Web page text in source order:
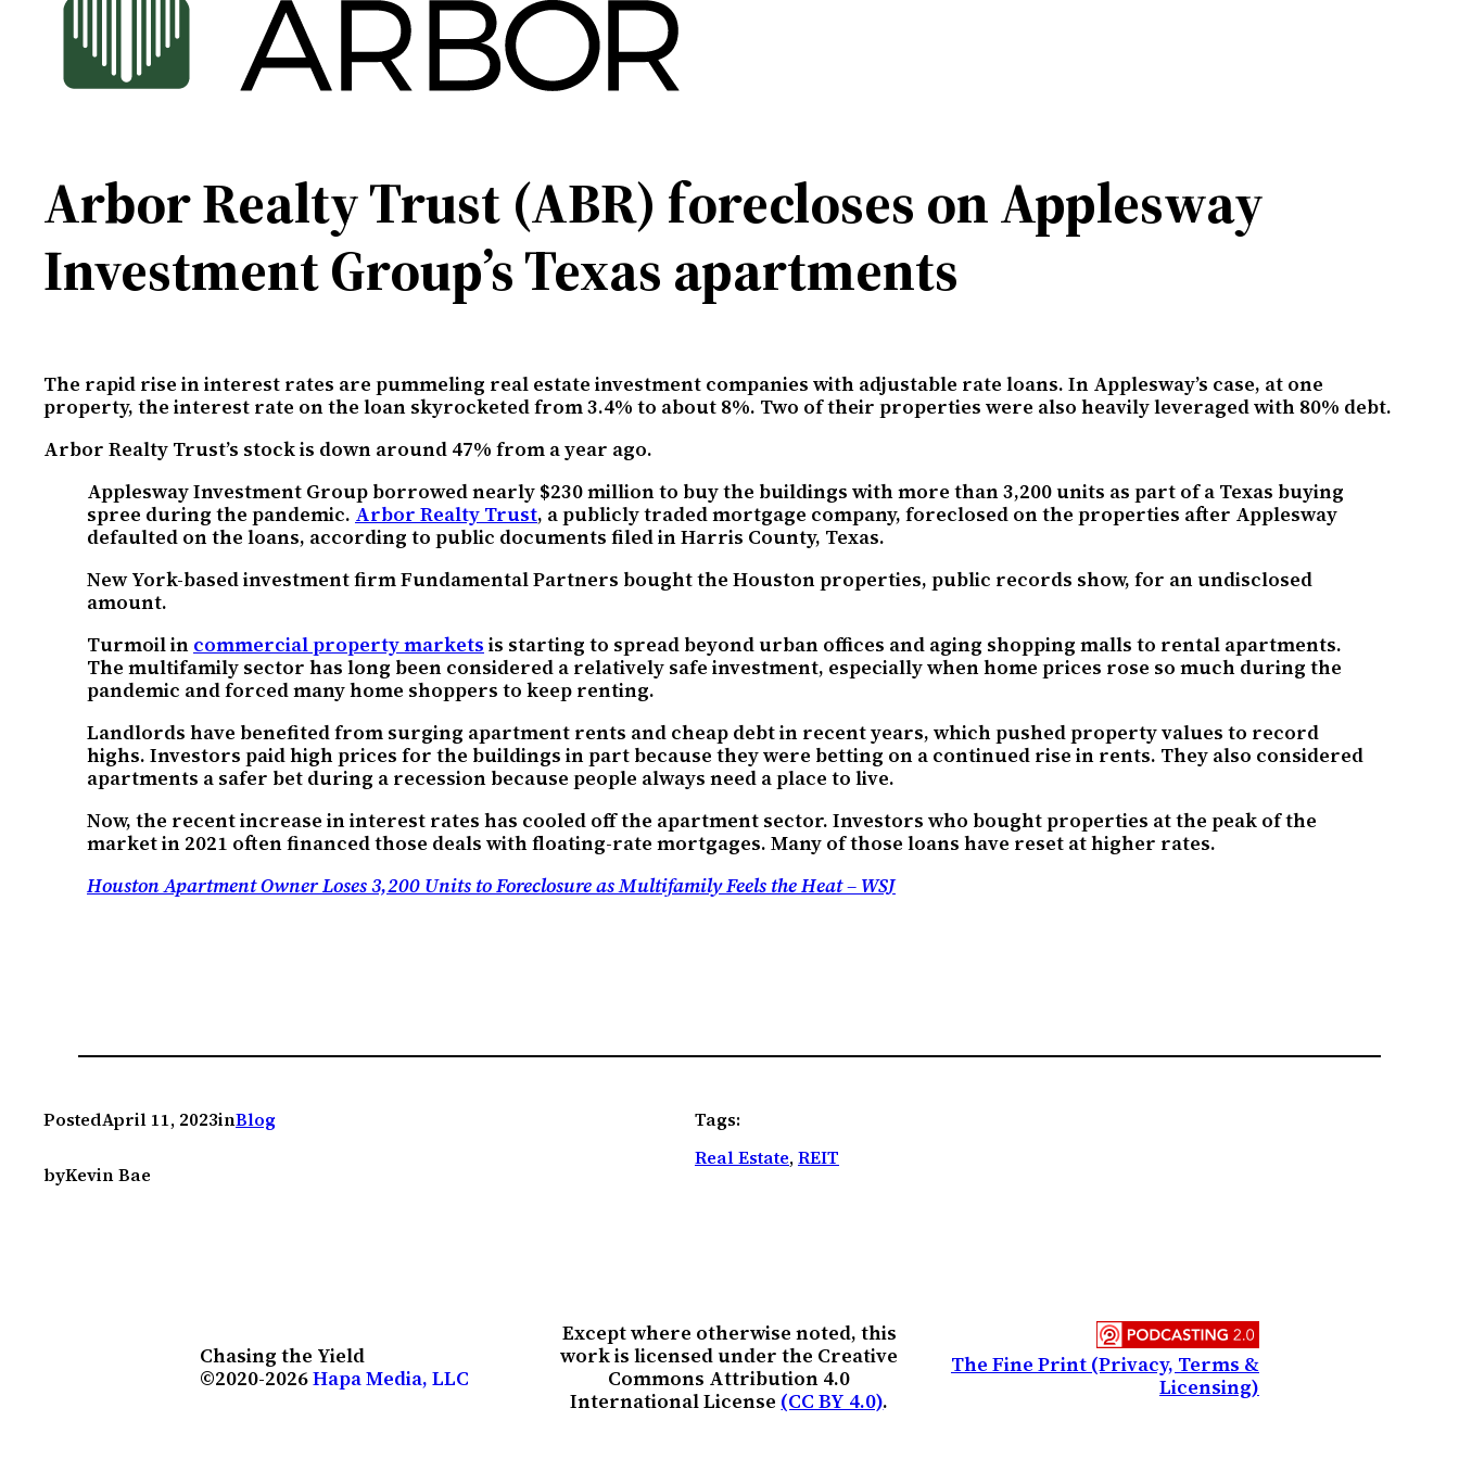
Arbor Realty Trust (ABR) forecloses on Applesway
Investment Group’s Texas apartments
The rapid rise in interest rates are pummeling real estate investment companies with adjustable rate loans. In Applesway’s case, at one
property, the interest rate on the loan skyrocketed from 3.4% to about 8%. Two of their properties were also heavily leveraged with 80% debt.
Arbor Realty Trust’s stock is down around 47% from a year ago.
Applesway Investment Group borrowed nearly $230 million to buy the buildings with more than 3,200 units as part of a Texas buying
spree during the pandemic. Arbor Realty Trust, a publicly traded mortgage company, foreclosed on the properties after Applesway
defaulted on the loans, according to public documents filed in Harris County, Texas.
New York-based investment firm Fundamental Partners bought the Houston properties, public records show, for an undisclosed
amount.
Turmoil in commercial property markets is starting to spread beyond urban offices and aging shopping malls to rental apartments.
The multifamily sector has long been considered a relatively safe investment, especially when home prices rose so much during the
pandemic and forced many home shoppers to keep renting.
Landlords have benefited from surging apartment rents and cheap debt in recent years, which pushed property values to record
highs. Investors paid high prices for the buildings in part because they were betting on a continued rise in rents. They also considered
apartments a safer bet during a recession because people always need a place to live.
Now, the recent increase in interest rates has cooled off the apartment sector. Investors who bought properties at the peak of the
market in 2021 often financed those deals with floating-rate mortgages. Many of those loans have reset at higher rates.
Houston Apartment Owner Loses 3,200 Units to Foreclosure as Multifamily Feels the Heat – WSJ
PostedApril 11, 2023inBlog
byKevin Bae
Tags:
Real Estate, REIT
Chasing the Yield
©2020-2026Hapa Media, LLC
Except where otherwise noted, this
work is licensed under the Creative
Commons Attribution 4.0
International License (CC BY 4.0).
The Fine Print (Privacy, Terms &
Licensing)